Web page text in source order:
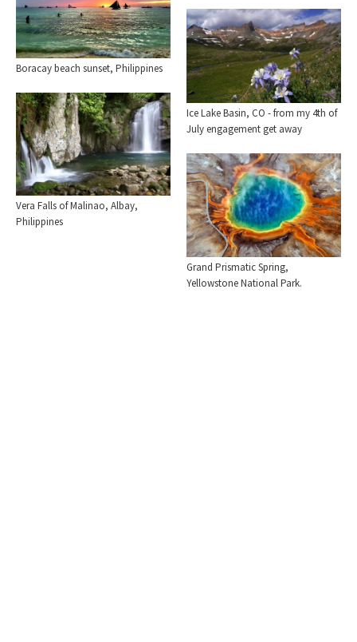
Boracay beach sunset, Philippines
Ice Lake Basin, CO - from my 4th of
July engagement get away
Vera Falls of Malinao, Albay,
Philippines
Grand Prismatic Spring,
Yellowstone National Park.